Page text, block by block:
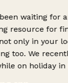
waiting for
resource for
only in your
too. We
on holiday in